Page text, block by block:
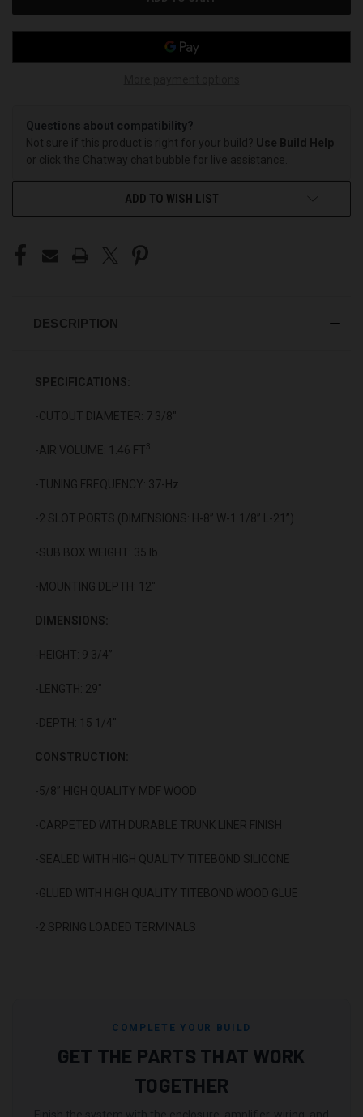
Questions about compatibility?
Not sure if this product is right for your build? Use Build Help
or click the Chatway chat bubble for live assistance.
ADD TO WISH LIST
DESCRIPTION
SPECIFICATIONS:
-CUTOUT DIAMETER: 7 3/8"
-AIR VOLUME: 1.46 FT 3
-TUNING FREQUENCY: 37-Hz
-2 SLOT PORTS (DIMENSIONS: H-8” W-1 1/8” L-21”)
-SUB BOX WEIGHT: 35 lb.
-MOUNTING DEPTH: 12"
DIMENSIONS:
-HEIGHT: 9 3/4”
-LENGTH: 29"
-DEPTH: 15 1/4"
CONSTRUCTION:
-5/8” HIGH QUALITY MDF WOOD
-CARPETED WITH DURABLE TRUNK LINER FINISH
-SEALED WITH HIGH QUALITY TITEBOND SILICONE
-GLUED WITH HIGH QUALITY TITEBOND WOOD GLUE
-2 SPRING LOADED TERMINALS
COMPLETE YOUR BUILD
GET THE PARTS THAT WORK
TOGETHER